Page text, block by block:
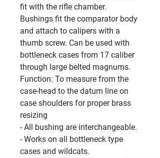
fit with the rifle chamber.
Bushings fit the comparator body
and attach to calipers with a
thumb screw. Can be used with
bottleneck cases from 17 caliber
through large belted magnums.
Function: To measure from the
case-head to the datum line on
case shoulders for proper brass
resizing
- All bushing are interchangeable.
- Works on all bottleneck type
cases and wildcats.